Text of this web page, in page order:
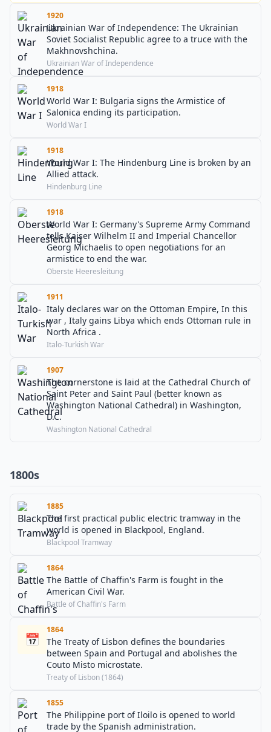
1920
Ukrainian War of Independence: The Ukrainian
Soviet Socialist Republic agree to a truce with the
Makhnovshchina.
Ukrainian War of Independence
1918
World War I: Bulgaria signs the Armistice of
Salonica ending its participation.
World War I
1918
World War I: The Hindenburg Line is broken by an
Allied attack.
Hindenburg Line
1918
World War I: Germany's Supreme Army Command
tells Kaiser Wilhelm II and Imperial Chancellor
Georg Michaelis to open negotiations for an
armistice to end the war.
Oberste Heeresleitung
1911
Italy declares war on the Ottoman Empire, In this
war , Italy gains Libya which ends Ottoman rule in
North Africa .
Italo-Turkish War
1907
The cornerstone is laid at the Cathedral Church of
Saint Peter and Saint Paul (better known as
Washington National Cathedral) in Washington,
D.C.
Washington National Cathedral
1800s
1885
The first practical public electric tramway in the
world is opened in Blackpool, England.
Blackpool Tramway
1864
The Battle of Chaffin's Farm is fought in the
American Civil War.
Battle of Chaffin's Farm
📅
1864
The Treaty of Lisbon defines the boundaries
between Spain and Portugal and abolishes the
Couto Misto microstate.
Treaty of Lisbon (1864)
1855
The Philippine port of Iloilo is opened to world
trade by the Spanish administration.